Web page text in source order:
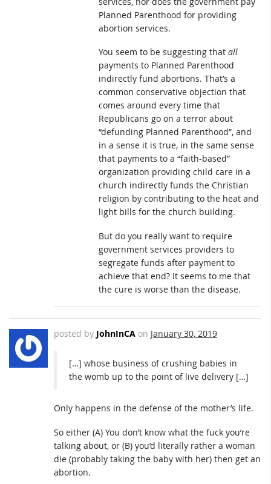
Planned Parenthood for providing
abortion services.
You seem to be suggesting that all
payments to Planned Parenthood
indirectly fund abortions. That’s a
common conservative objection that
comes around every time that
Republicans go on a terror about
“defunding Planned Parenthood”, and
in a sense it is true, in the same sense
that payments to a “faith-based”
organization providing child care in a
church indirectly funds the Christian
religion by contributing to the heat and
light bills for the church building.
But do you really want to require
government services providers to
segregate funds after payment to
achieve that end? It seems to me that
the cure is worse than the disease.
posted by JohnInCA on January 30, 2019
[…] whose business of crushing babies in
the womb up to the point of live delivery […]
Only happens in the defense of the mother’s life.
So either (A) You don’t know what the fuck you’re
talking about, or (B) you’d literally rather a woman
die (probably taking the baby with her) then get an
abortion.